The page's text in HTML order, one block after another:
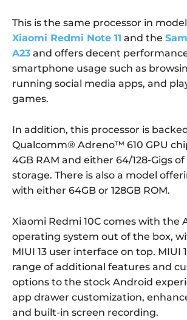
This is the same processor in
Xiaomi Redmi Note 11 and the
A23 and offers decent
smartphone usage such as
running social media apps, and
games.
In addition, this processor is
Qualcomm® Adreno™ 610 GPU
4GB RAM and either 64/128-Gigs
storage. There is also a model
with either 64GB or 128GB ROM.
Xiaomi Redmi 10C comes with the
operating system out of the box,
MIUI 13 user interface on top. MIUI
range of additional features and
options to the stock Android
app drawer customization,
and built-in screen recording.